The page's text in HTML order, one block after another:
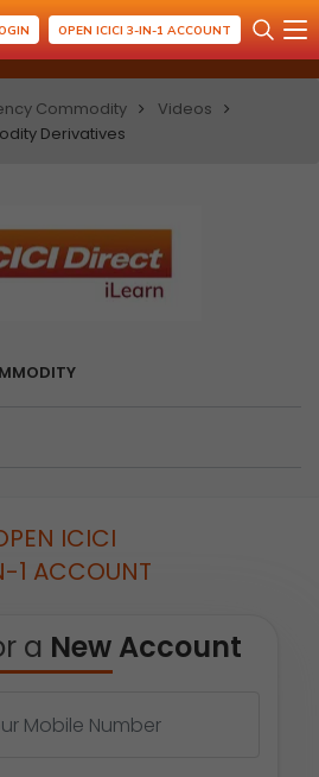
OPEN ICICI 3-IN-1 ACCOUNT
Commodity
Videos
Derivatives
ICICI
1 ACCOUNT
a New Account